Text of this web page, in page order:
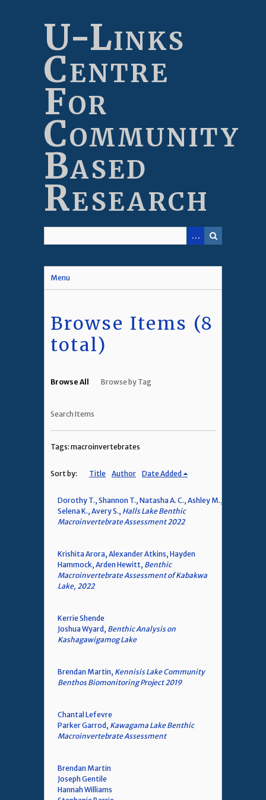
U-Links
Centre
For
Community
Based
Research
Menu
Browse Items (8
total)
Browse All Browse by Tag
Search Items
Tags: macroinvertebrates
Sort by: Title Author Date Added
Dorothy T., Shannon T., Natasha A. C., Ashley M.,
Selena K., Avery S., Halls Lake Benthic
Macroinvertebrate Assessment 2022
Krishita Arora, Alexander Atkins, Hayden
Hammock, Arden Hewitt, Benthic
Macroinvertebrate Assessment of Kabakwa
Lake, 2022
Kerrie Shende
Joshua Wyard, Benthic Analysis on
Kashagawigamog Lake
Brendan Martin, Kennisis Lake Community
Benthos Biomonitoring Project 2019
Chantal Lefevre
Parker Garrod, Kawagama Lake Benthic
Macroinvertebrate Assessment
Brendan Martin
Joseph Gentile
Hannah Williams